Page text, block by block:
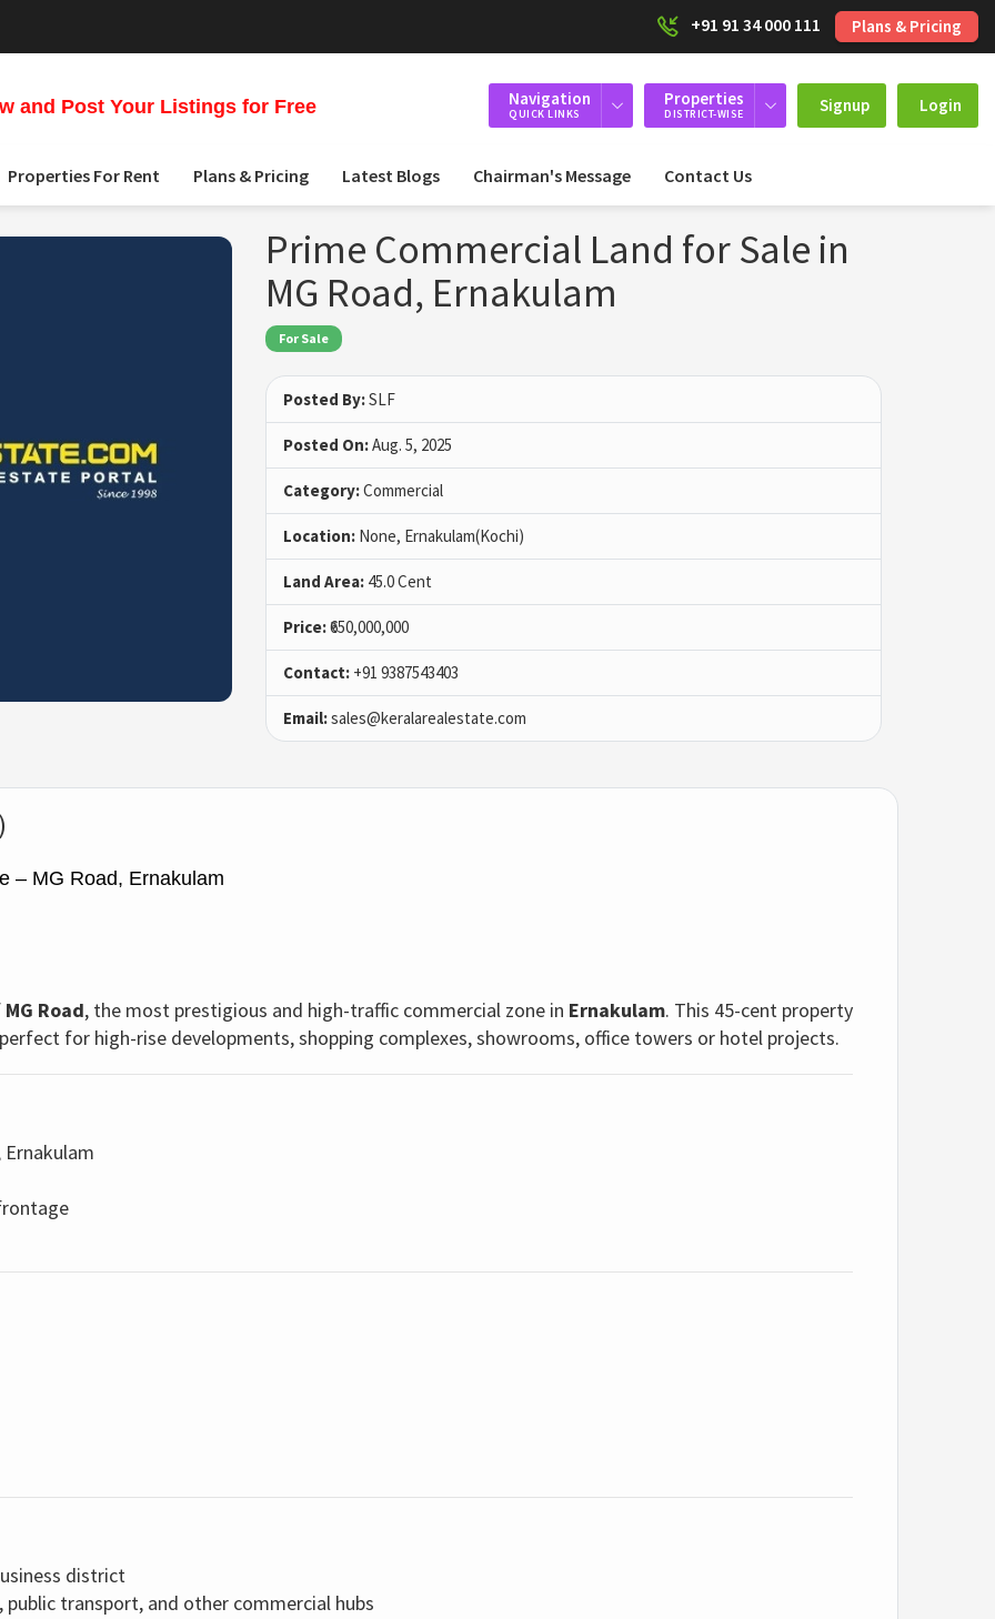
+91 91 34 000 111 Plans & Pricing
and Post Your Listings for Free Navigation
QUICK LINKS
Properties
DISTRICT-WISE Signup Login
Properties For Rent Plans & Pricing Latest Blogs Chairman's Message Contact Us
Prime Commercial Land for Sale in
MG Road, Ernakulam
For Sale
Posted By:SLF
Posted On:Aug. 5, 2025
Category:Commercial
Location: None, Ernakulam(Kochi)
Land Area: 45.0 Cent
Price:₹650,000,000
Contact: +91 9387543403
Email:sales@keralarealestate.com
– MG Road, Ernakulam
MG Road, the most prestigious and high-traffic commercial zone in Ernakulam. This 45-cent property
for high-rise developments, shopping complexes, showrooms, office towers or hotel projects.
district
transport, and other commercial hubs